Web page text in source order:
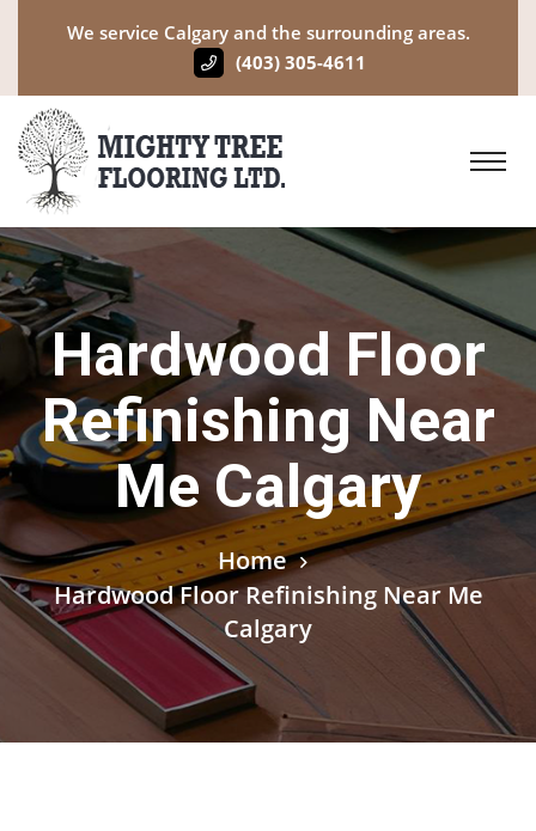
We service Calgary and the surrounding areas.
(403) 305-4611
Hardwood Floor
Refinishing Near
Me Calgary
Home
Hardwood Floor Refinishing Near Me
Calgary